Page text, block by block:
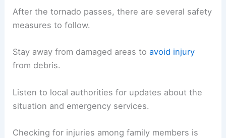
After the tornado passes, there are several safety
measures to follow.
Stay away from damaged areas toavoid injury
from debris.
Listen to local authorities for updates about the
situation and emergency services.
Checking for injuries among family members is